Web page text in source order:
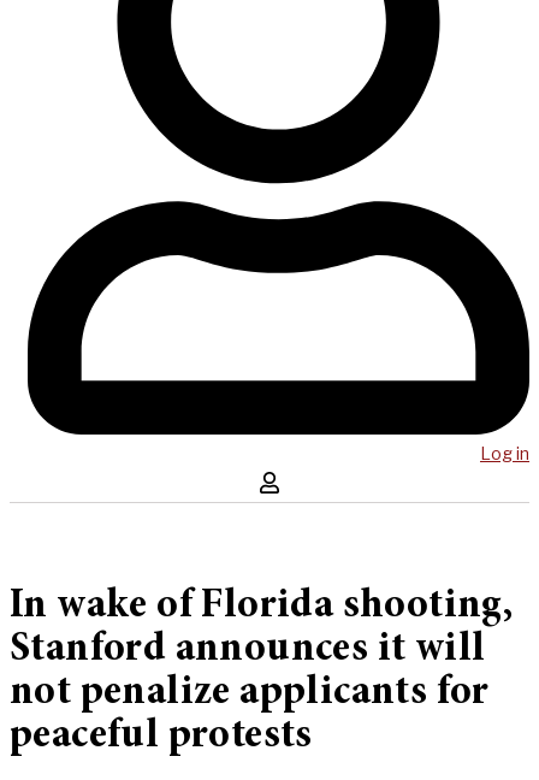
Log in
In wake of Florida shooting,
Stanford announces it will
not penalize applicants for
peaceful protests